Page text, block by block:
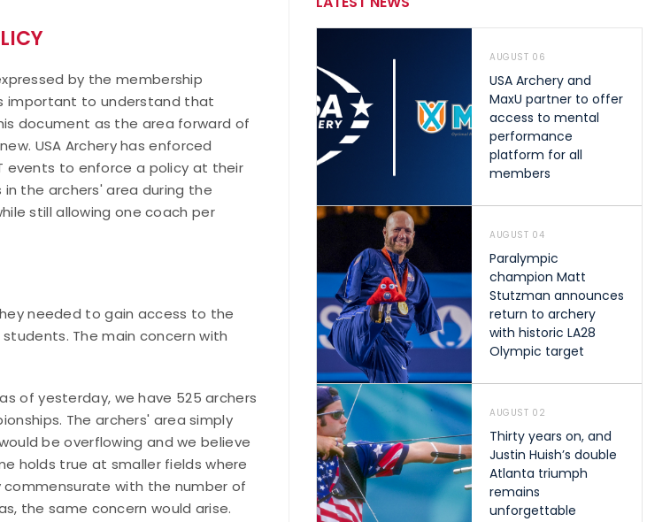
by the membership
important to understand that
document as the area forward of
USA Archery has enforced
events to enforce a policy at their
the archers' area during the
still allowing one coach per
needed to gain access to the
The main concern with
of yesterday, we have 525 archers
The archers' area simply
be overflowing and we believe
holds true at smaller fields where
commensurate with the number of
the same concern would arise.
AUGUST 06
USA Archery and
MaxU partner to offer
access to mental
performance
platform for all
members
AUGUST 04
Paralympic
champion Matt
Stutzman announces
return to archery
with historic LA28
Olympic target
AUGUST 02
Thirty years on, and
Justin Huish’s double
Atlanta triumph
remains
unforgettable